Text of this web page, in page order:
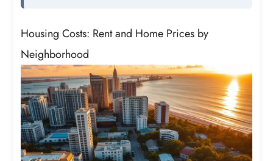
Housing Costs: Rent and Home Prices by
Neighborhood